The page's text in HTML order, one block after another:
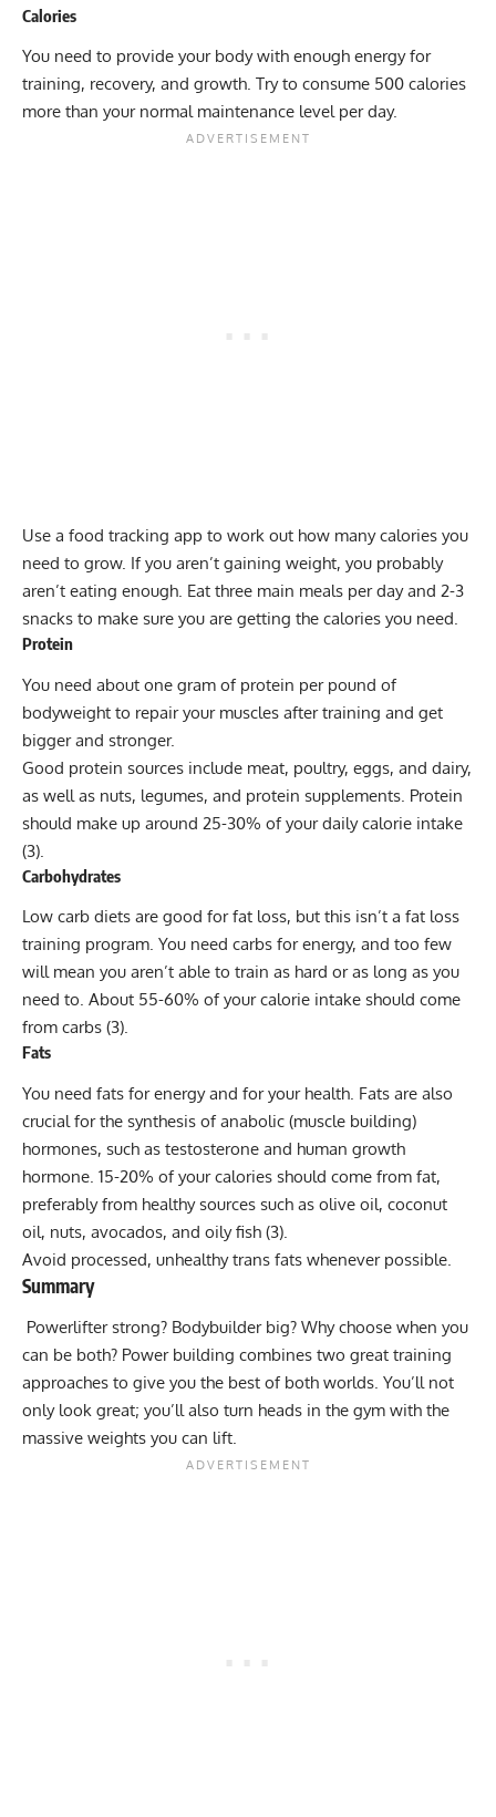
Calories
You need to provide your body with enough energy for
training, recovery, and growth. Try to consume 500 calories
more than your normal maintenance level per day.
Use a food tracking app to work out how many calories you
need to grow. If you aren’t gaining weight, you probably
aren’t eating enough. Eat three main meals per day and 2-3
snacks to make sure you are getting the calories you need.
Protein
You need about one gram of protein per pound of
bodyweight to repair your muscles after training and get
bigger and stronger.
Good protein sources include meat, poultry, eggs, and dairy,
as well as nuts, legumes, and protein supplements. Protein
should make up around 25-30% of your daily calorie intake
(3).
Carbohydrates
Low carb diets are good for fat loss, but this isn’t a fat loss
training program. You need carbs for energy, and too few
will mean you aren’t able to train as hard or as long as you
need to. About 55-60% of yourcalorie intake should come
from carbs (3).
Fats
You need fats for energy and for your health. Fats are also
crucial for the synthesis of anabolic (muscle building)
hormones, such as testosterone and human growth
hormone. 15-20% of your calories should come from fat,
preferably from healthy sources such as olive oil, coconut
oil, nuts, avocados, and oily fish (3).
Avoid processed, unhealthy trans fats whenever possible.
Summary
Powerlifter strong? Bodybuilder big? Why choose when you
can be both? Power building combines two great training
approaches to give you the best of both worlds. You’ll not
only look great; you’ll also turn heads in the gym with the
massive weights you can lift.